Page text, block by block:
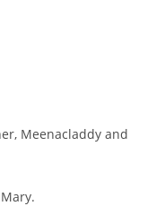
Meenacladdy and